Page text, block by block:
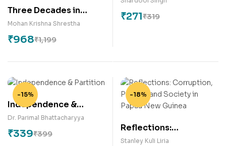
Three Decades in
Diplomacy: A Book of
Practical Diplomatic
Experience
Mohan Krishna Shrestha
₹1,199
₹968
₹319
₹271
-15%
Independence &
Partition
Dr. Parimal Bhattacharyya
₹399
₹339
-18%
Reflections:
Corruption, Politics
Stanley Kuli Liria